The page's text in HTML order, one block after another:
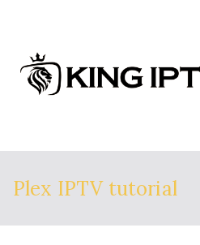
content
Plex IPTV tutorial